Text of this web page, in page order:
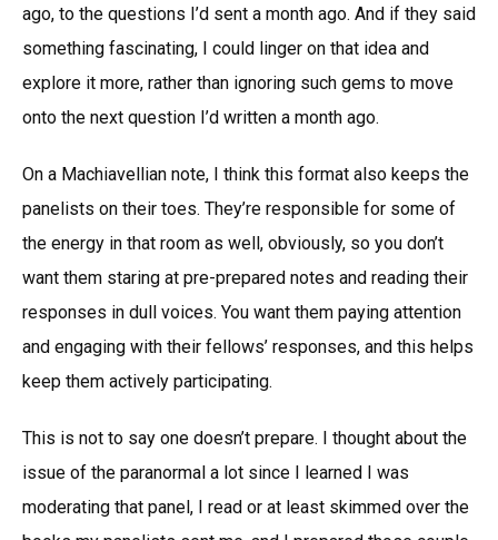
ago, to the questions I’d sent a month ago. And if they said
something fascinating, I could linger on that idea and
explore it more, rather than ignoring such gems to move
onto the next question I’d written a month ago.
On a Machiavellian note, I think this format also keeps the
panelists on their toes. They’re responsible for some of
the energy in that room as well, obviously, so you don’t
want them staring at pre-prepared notes and reading their
responses in dull voices. You want them paying attention
and engaging with their fellows’ responses, and this helps
keep them actively participating.
This is not to say one doesn’t prepare. I thought about the
issue of the paranormal a lot since I learned I was
moderating that panel, I read or at least skimmed over the